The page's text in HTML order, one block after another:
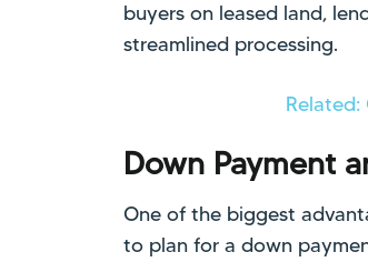
buyers on leased land,
streamlined processing.
Related:
Down Payment
One of the biggest
to plan for a down